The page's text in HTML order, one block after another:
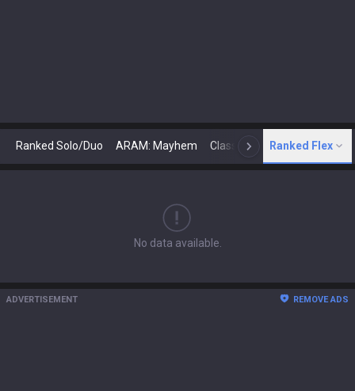
Ranked Solo/Duo ARAM: Mayhem Classic N Arena
Ranked Flex
No data available.
ADVERTISEMENT REMOVE ADS